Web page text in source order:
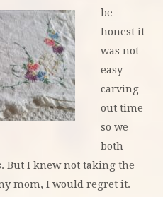
be
honest it
was not
easy
carving
out time
so we
both
But I knew not taking the
mom, I would regret it.